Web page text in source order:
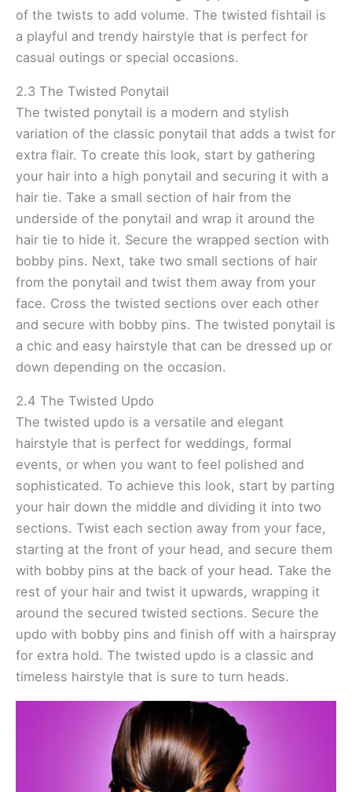
of the twists to add volume. The twisted fishtail is
a playful and trendy hairstyle that is perfect for
casual outings or special occasions.
2.3 The Twisted Ponytail
The twisted ponytail is a modern and stylish
variation of the classic ponytail that adds a twist for
extra flair. To create this look, start by gathering
your hair into a high ponytail and securing it with a
hair tie. Take a small section of hair from the
underside of the ponytail and wrap it around the
hair tie to hide it. Secure the wrapped section with
bobby pins. Next, take two small sections of hair
from the ponytail and twist them away from your
face. Cross the twisted sections over each other
and secure with bobby pins. The twisted ponytail is
a chic and easy hairstyle that can be dressed up or
down depending on the occasion.
2.4 The Twisted Updo
The twisted updo is a versatile and elegant
hairstyle that is perfect for weddings, formal
events, or when you want to feel polished and
sophisticated. To achieve this look, start by parting
your hair down the middle and dividing it into two
sections. Twist each section away from your face,
starting at the front of your head, and secure them
with bobby pins at the back of your head. Take the
rest of your hair and twist it upwards, wrapping it
around the secured twisted sections. Secure the
updo with bobby pins and finish off with a hairspray
for extra hold. The twisted updo is a classic and
timeless hairstyle that is sure to turn heads.